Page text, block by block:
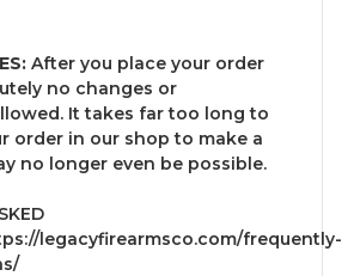
After you place your order
no changes or
It takes far too long to
order in our shop to make a
no longer even be possible.
legacyfirearmsco.com/frequently-